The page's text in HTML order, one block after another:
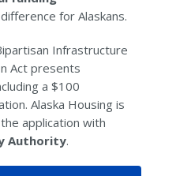
for Alaskans.
Infrastructure
Act presents
a $100
Alaska Housing is
application with
Authority.